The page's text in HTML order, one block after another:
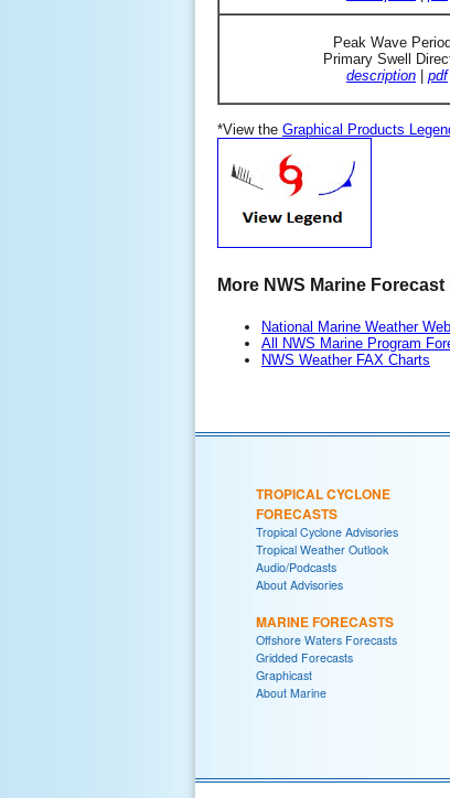
Peak Wave
Primary Swell
description
pdf
*View the Graphical Products
More NWS Marine
National Marine Weather
All NWS Marine Program
NWS Weather FAX Charts
TROPICAL CYCLONE
FORECASTS
Tropical Cyclone Advisories
Tropical Weather Outlook
Audio/Podcasts
About Advisories
MARINE FORECASTS
Offshore Waters Forecasts
Gridded Forecasts
Graphicast
About Marine